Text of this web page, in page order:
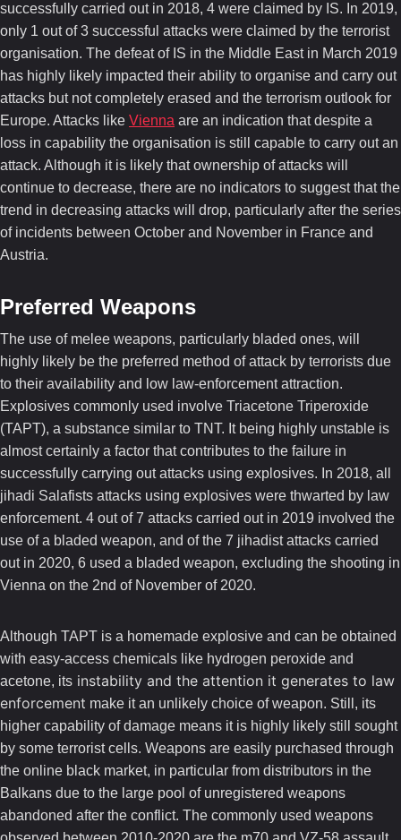
successfully carried out in 2018, 4 were claimed by IS. In 2019,
only 1 out of 3 successful attacks were claimed by the terrorist
organisation. The defeat of IS in the Middle East in March 2019
has highly likely impacted their ability to organise and carry out
attacks but not completely erased and the terrorism outlook for
Europe. Attacks like Vienna are an indication that despite a
loss in capability the organisation is still capable to carry out an
attack. Although it is likely that ownership of attacks will
continue to decrease, there are no indicators to suggest that the
trend in decreasing attacks will drop, particularly after the series
of incidents between October and November in France and
Austria.
Preferred Weapons
The use of melee weapons, particularly bladed ones, will
highly likely be the preferred method of attack by terrorists due
to their availability and low law-enforcement attraction.
Explosives commonly used involve Triacetone Triperoxide
(TAPT), a substance similar to TNT. It being highly unstable is
almost certainly a factor that contributes to the failure in
successfully carrying out attacks using explosives. In 2018, all
jihadi Salafists attacks using explosives were thwarted by law
enforcement. 4 out of 7 attacks carried out in 2019 involved the
use of a bladed weapon, and of the 7 jihadist attacks carried
out in 2020, 6 used a bladed weapon, excluding the shooting in
Vienna on the 2nd of November of 2020.
Although TAPT is a homemade explosive and can be obtained
with easy-access chemicals like hydrogen peroxide and
acetone, its instability and the attention it generates to law
enforcement make it an unlikely choice of weapon. Still, its
higher capability of damage means it is highly likely still sought
by some terrorist cells. Weapons are easily purchased through
the online black market, in particular from distributors in the
Balkans due to the large pool of unregistered weapons
abandoned after the conflict. The commonly used weapons